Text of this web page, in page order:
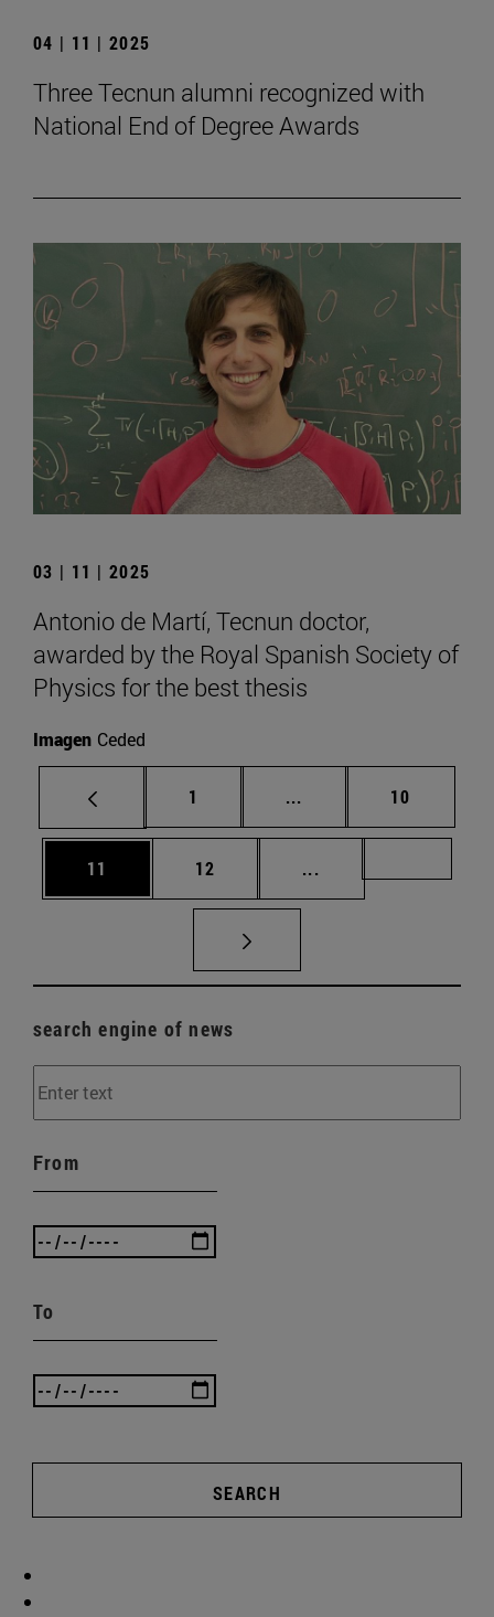
04 | 11 | 2025
Three Tecnun alumni recognized with
National End of Degree Awards
03 | 11 | 2025
Antonio de Martí, Tecnun doctor,
awarded by the Royal Spanish Society of
Physics for the best thesis
Imagen Ceded
Page
1 ... Intermediate pages
Page
10
Page
11 Page
12 ...
search engine of news
From
To
SEARCH